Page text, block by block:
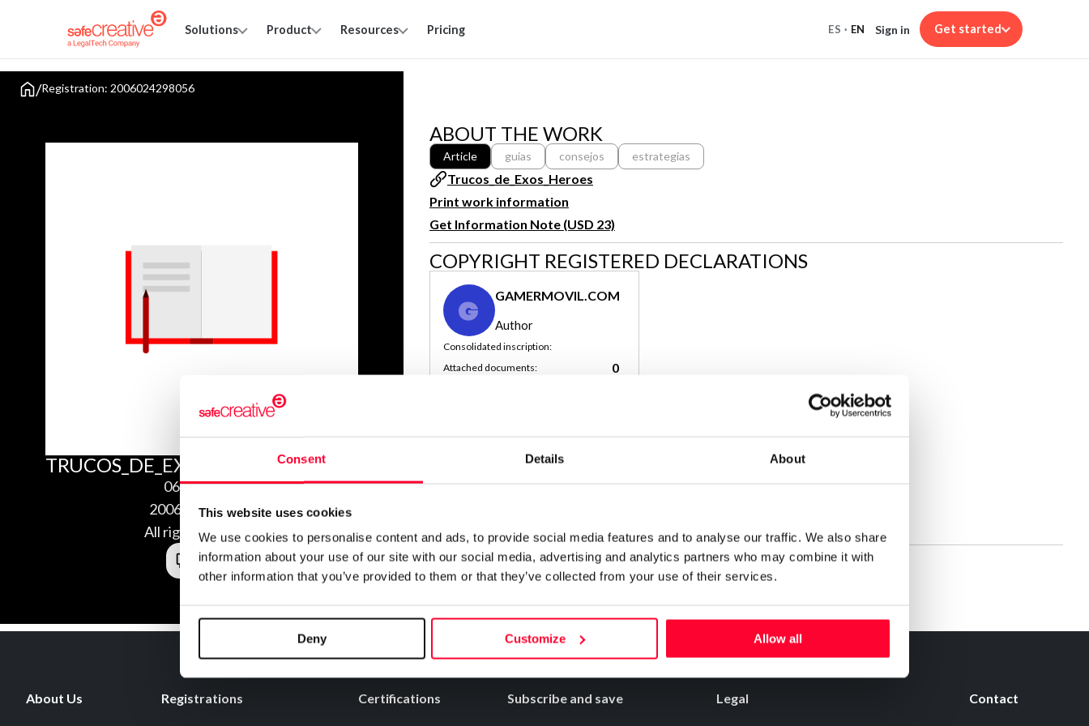
Consent Details About
This website uses cookies
We use cookies to personalise content and ads, to provide social media features and to analyse our traffic. We also share
information about your use of our site with our social media, advertising and analytics partners who may combine it with
other information that you’ve provided to them or that they’ve collected from your use of their services.
Deny Customize Allow all
Solutions Product Resources Pricing ES · EN Sign in Get started
/Registration: 2006024298056
TRUCOS_DE_EXOS_HEROES_GUIA_COMPLETA_DEL_JUEGO
06/02/2020
2006024298056
All rights reserved
ABOUT THE WORK
Article guias consejos estrategias
Trucos_de_Exos_Heroes
Print work information
Get Information Note (USD 23)
COPYRIGHT REGISTERED DECLARATIONS
G
GAMERMOVIL.COM
Author
Consolidated inscription:
Attached documents:
0
About Us Registrations Certifications Subscribe and save Legal Contact